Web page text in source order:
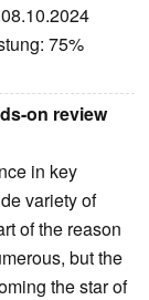
75%
on review
in key
variety of
of the reason
but the
the star of